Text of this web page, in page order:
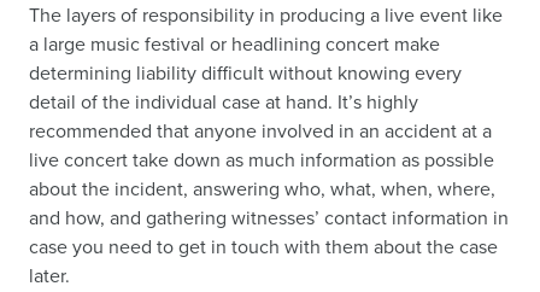
The layers of responsibility in producing a live event like
a large music festival or headlining concert make
determining liability difficult without knowing every
detail of the individual case at hand. It’s highly
recommended that anyone involved in an accident at a
live concert take down as much information as possible
about the incident, answering who, what, when, where,
and how, and gathering witnesses’ contact information in
case you need to get in touch with them about the case
later.